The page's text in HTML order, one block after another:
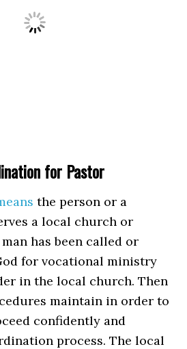
for Pastor
the person or a
a local church or
has been called or
for vocational ministry
in the local church. Then
maintain in order to
confidently and
process. The local